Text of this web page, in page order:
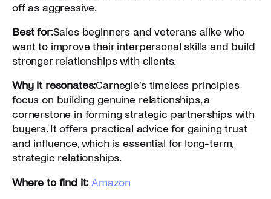
off as aggressive.
Best for:Sales beginners and veterans alike who
want to improve their interpersonal skills and build
stronger relationships with clients.
Why it resonates:Carnegie’s timeless principles
focus on building genuine relationships, a
cornerstone in forming strategic partnerships with
buyers. It offers practical advice for gaining trust
and influence, which is essential for long-term,
strategic relationships.
Where to find it: Amazon